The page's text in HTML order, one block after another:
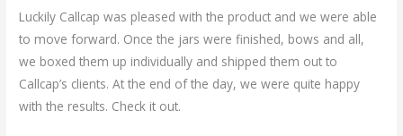
Luckily Callcap was pleased with the product and we were able
to move forward. Once the jars were finished, bows and all,
we boxed them up individually and shipped them out to
Callcap’s clients. At the end of the day, we were quite happy
with the results. Check it out.